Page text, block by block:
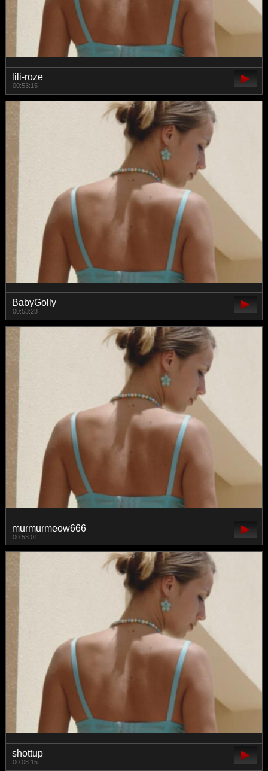
lili-roze
00:53:15
BabyGolly
00:53:28
murmurmeow666
00:53:01
shottup
00:08:15